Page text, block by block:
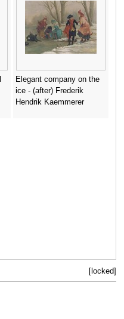
Elegant company on the
ice - (after) Frederik
Hendrik Kaemmerer
[locked]